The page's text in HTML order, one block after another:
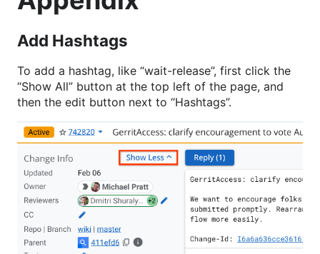
Add Hashtags
To add a hashtag, like “wait-release”, first click the
“Show All” button at the top left of the page, and
then the edit button next to “Hashtags”.